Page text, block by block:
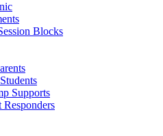
Blocks
Supports